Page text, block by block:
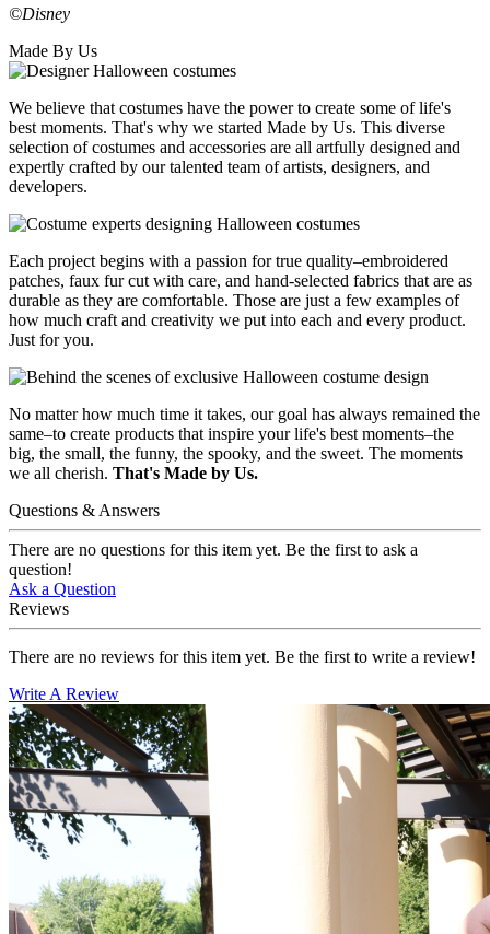
©Disney
Made By Us
We believe that costumes have the power to create some of life's
best moments. That's why we started Made by Us. This diverse
selection of costumes and accessories are all artfully designed and
expertly crafted by our talented team of artists, designers, and
developers.
Each project begins with a passion for true quality–embroidered
patches, faux fur cut with care, and hand-selected fabrics that are as
durable as they are comfortable. Those are just a few examples of
how much craft and creativity we put into each and every product.
Just for you.
No matter how much time it takes, our goal has always remained the
same–to create products that inspire your life's best moments–the
big, the small, the funny, the spooky, and the sweet. The moments
we all cherish. That's Made by Us.
Questions & Answers
There are no questions for this item yet. Be the first to ask a
question!
Ask a Question
Reviews
There are no reviews for this item yet. Be the first to write a review!
Write A Review